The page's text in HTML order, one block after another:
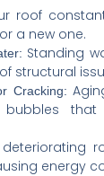
roof
a new one.
Standing
structural
Cracking:
bubbles
deteriorating
energy